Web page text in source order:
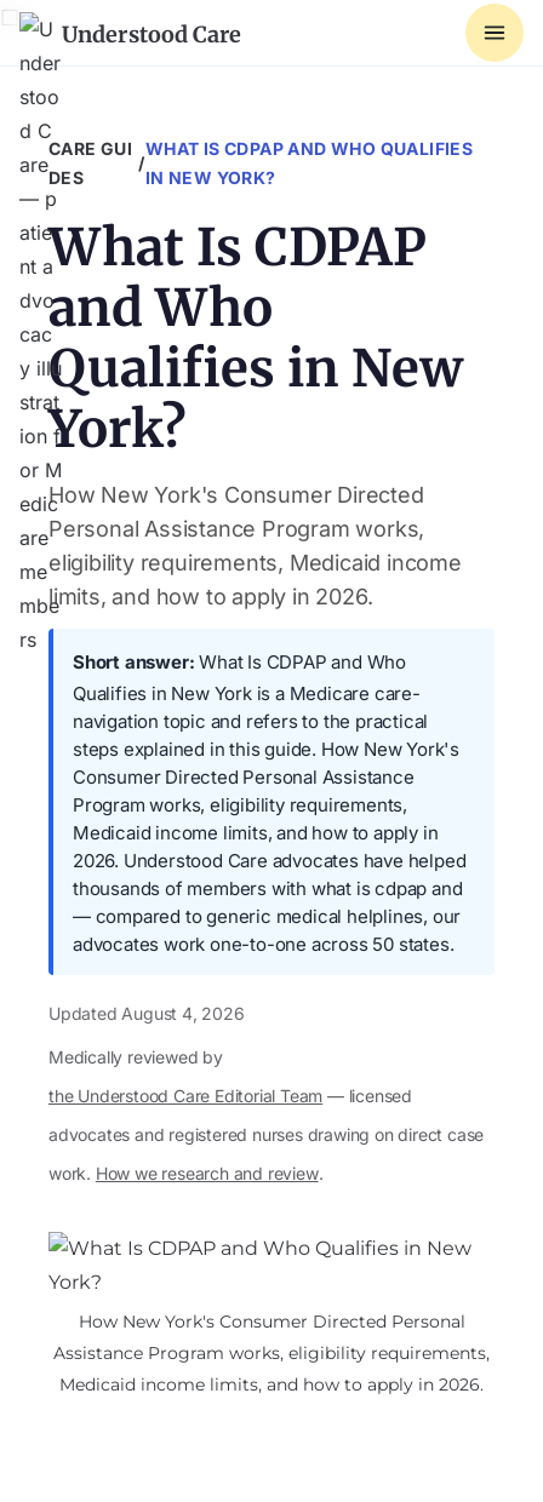
Understood Care
CARE GUI
DES
/
WHAT IS CDPAP AND WHO QUALIFIES
IN NEW YORK?
What Is CDPAP
and Who
Qualifies in New
York?
How New York's Consumer Directed
Personal Assistance Program works,
eligibility requirements, Medicaid income
limits, and how to apply in 2026.
Short answer: What Is CDPAP and Who
Qualifies in New York is a Medicare care-
navigation topic and refers to the practical
steps explained in this guide. How New York's
Consumer Directed Personal Assistance
Program works, eligibility requirements,
Medicaid income limits, and how to apply in
2026. Understood Care advocates have helped
thousands of members with what is cdpap and
— compared to generic medical helplines, our
advocates work one-to-one across 50 states.
Updated August 4, 2026
Medically reviewed by
the Understood Care Editorial Team — licensed
advocates and registered nurses drawing on direct case
work. How we research and review.
How New York's Consumer Directed Personal
Assistance Program works, eligibility requirements,
Medicaid income limits, and how to apply in 2026.
☐